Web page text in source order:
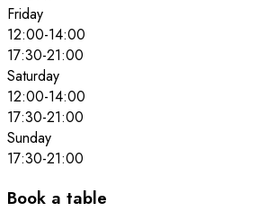
Friday
12:00-14:00
17:30-21:00
Saturday
12:00-14:00
17:30-21:00
Sunday
17:30-21:00
Book a table